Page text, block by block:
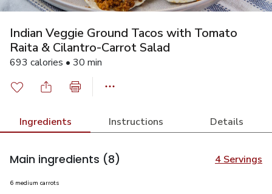
Indian Veggie Ground Tacos with Tomato
Raita & Cilantro-Carrot Salad
693 calories • 30 min
Ingredients Instructions Details
Main ingredients (8) 4 Servings
6 medium carrots